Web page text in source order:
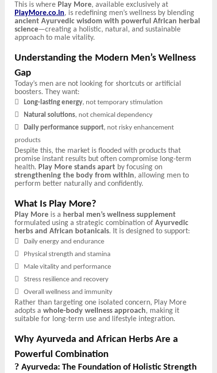
This is where Play More, available exclusively at
PlayMore.co.in, is redefining men’s wellness by blending
ancient Ayurvedic wisdom with powerful African herbal
science—creating a holistic, natural, and sustainable
approach to male vitality.
Understanding the Modern Men’s Wellness
Gap
Today’s men are not looking for shortcuts or artificial
boosters. They want:
 Long-lasting energy, not temporary stimulation
 Natural solutions, not chemical dependency
 Daily performance support, not risky enhancement
products
Despite this, the market is flooded with products that
promise instant results but often compromise long-term
health. Play More stands apart by focusing on
strengthening the body from within, allowing men to
perform better naturally and confidently.
What Is Play More?
Play More is a herbal men’s wellness supplement
formulated using a strategic combination of Ayurvedic
herbs and African botanicals. It is designed to support:
 Daily energy and endurance
 Physical strength and stamina
 Male vitality and performance
 Stress resilience and recovery
 Overall wellness and immunity
Rather than targeting one isolated concern, Play More
adopts a whole-body wellness approach, making it
suitable for long-term use and lifestyle integration.
Why Ayurveda and African Herbs Are a
Powerful Combination
? Ayurveda: The Foundation of Holistic Strength